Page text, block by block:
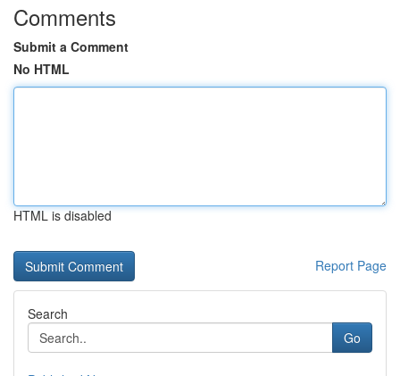
Comments
Submit a Comment
No HTML
HTML is disabled
Report Page
Search
Go